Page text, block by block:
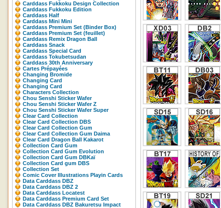
Carddass Fukkoku Design Collection
Carddass Fukkoku Edition
Carddass Half
Carddass Mini Mini
Carddass Premium Set (Binder Box)
Carddass Premium Set (feuillet)
Carddass Remix Dragon Ball
Carddass Snack
Carddass Special Card
Carddass Tokubetsudan
Carddass 30th Anniversary
Cartes Prépayées
Changing Bromide
Changing Card
Changing Card
Characters Collection
Chou Senshi Sticker Wafer
Chou Senshi Sticker Wafer Z
Chou Senshi Sticker Wafer Super
Clear Card Collection
Clear Card Collection DBS
Clear Card Collection Gum
Clear Card Collection Gum Daima
Clear Card Dragon Ball Kakarot
Collection Card Gum
Collection Card Gum Evolution
Collection Card Gum DBKaï
Collection Card gum DBS
Collection Set
Comic Cover Illustrations Playin Cards
Data Carddass DBZ
Data Carddass DBZ 2
Data Carddass Locatest
Data Carddass Premium Card Set
Data Carddass DBZ Bakuretsu Impact